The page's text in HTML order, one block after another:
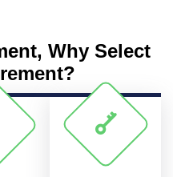
Why Select